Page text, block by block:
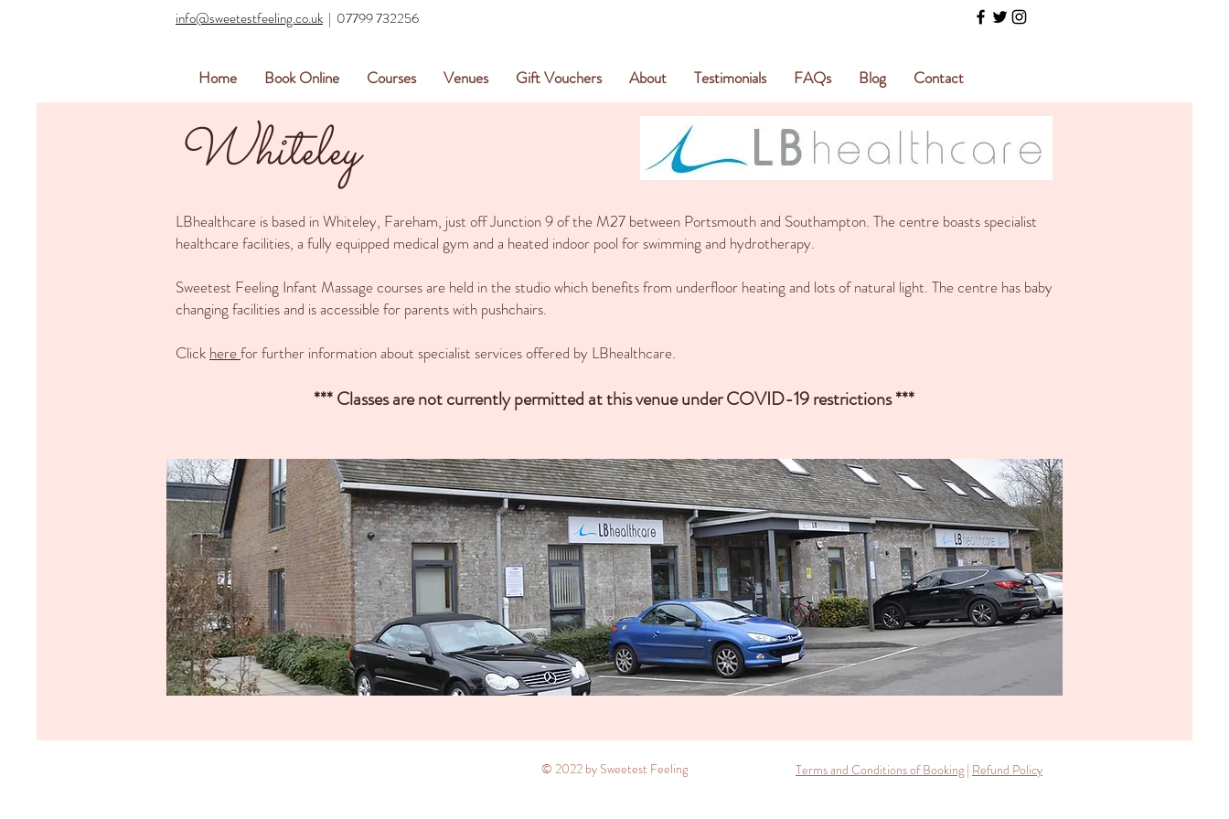
info@sweetestfeeling.co.uk | 07799 732256
Home Book Online Courses Venues Gift Vouchers About Testimonials FAQs Blog Contact
Whiteley
LBhealthcare is based in Whiteley, Fareham, just off Junction 9 of the M27 between Portsmouth and Southampton. The centre boasts specialist
healthcare facilities, a fully equipped medical gym and a heated indoor pool for swimming and hydrotherapy.
Sweetest Feeling Infant Massage courses are held in the studio which benefits from underfloor heating and lots of natural light. The centre has baby
changing facilities and is accessible for parents with pushchairs.
Click herefor further information about specialist services offered by LBhealthcare.
*** Classes are not currently permitted at this venue under COVID-19 restrictions ***
© 2022 by Sweetest Feeling Terms and Conditions of Booking | Refund Policy